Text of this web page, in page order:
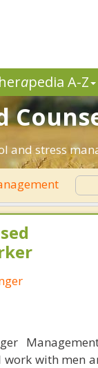
apedia A-Z
and stress
work with men